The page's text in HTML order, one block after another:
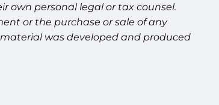
own personal legal or tax counsel.
or the purchase or sale of any
was developed and produced